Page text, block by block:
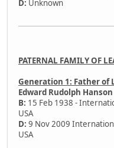
D: Unknown
PATERNAL FAMILY OF
Generation 1: Father of
Edward Rudolph Hanson
B: 15 Feb 1938 -
USA
D: 9 Nov 2009
USA